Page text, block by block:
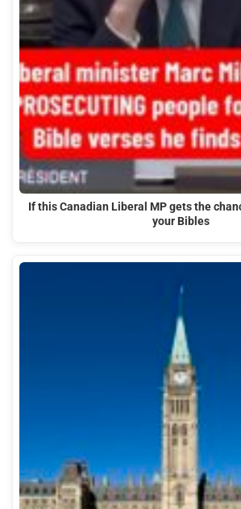
If this Canadian Liberal MP gets the
your Bibles